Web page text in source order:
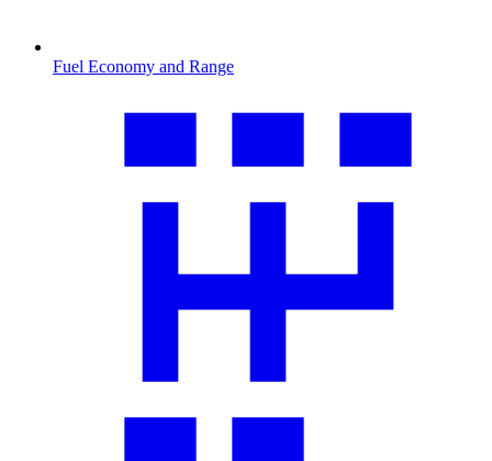
Fuel Economy and Range